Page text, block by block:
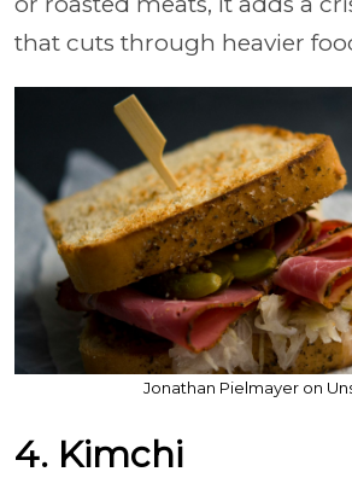
that cuts through heavier
Jonathan Pielmayer on
4. Kimchi